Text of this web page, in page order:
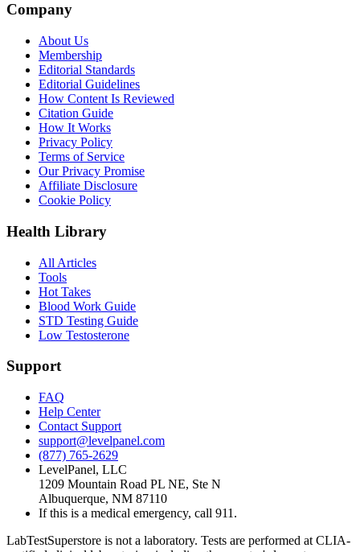
Company
About Us
Membership
Editorial Standards
Editorial Guidelines
How Content Is Reviewed
Citation Guide
How It Works
Privacy Policy
Terms of Service
Our Privacy Promise
Affiliate Disclosure
Cookie Policy
Health Library
All Articles
Tools
Hot Takes
Blood Work Guide
STD Testing Guide
Low Testosterone
Support
FAQ
Help Center
Contact Support
support@levelpanel.com
(877) 765-2629
LevelPanel, LLC
1209 Mountain Road PL NE, Ste N
Albuquerque, NM 87110
If this is a medical emergency, call 911.
LabTestSuperstore is not a laboratory. Tests are performed at CLIA-